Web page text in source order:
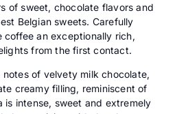
of sweet, chocolate flavors and
Belgian sweets. Carefully
coffee an exceptionally rich,
from the first contact.
of velvety milk chocolate,
creamy filling, reminiscent of
is intense, sweet and extremely